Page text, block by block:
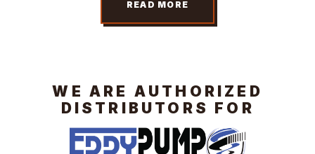
READ MORE
WE ARE AUTHORIZED
DISTRIBUTORS FOR